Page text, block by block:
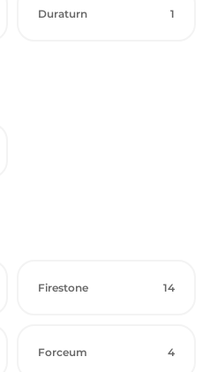
Duraturn 1
Firestone 14
Forceum 4